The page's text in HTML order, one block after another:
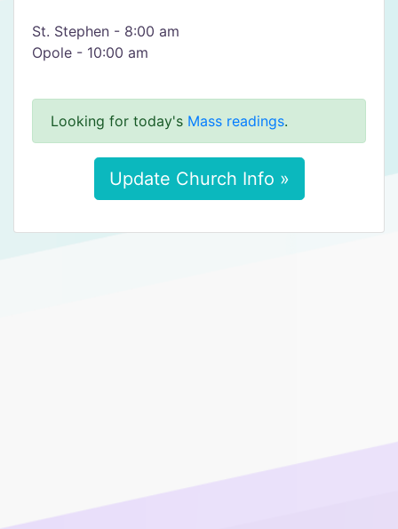
St. Stephen - 8:00 am
Opole - 10:00 am
Looking for today's Mass readings.
Update Church Info »